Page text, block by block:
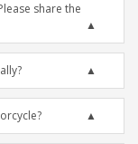
share the